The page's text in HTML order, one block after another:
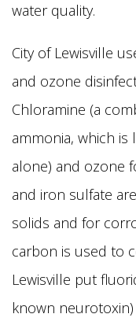
water quality.
City of Lewisville
and ozone
Chloramine (a
ammonia, which
alone) and ozone
and iron sulfate
solids and for
carbon is used to
Lewisville put
known